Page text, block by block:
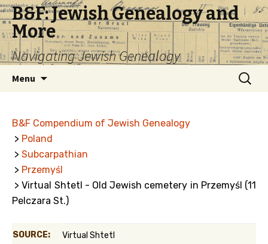
B&F: Jewish Genealogy and
More
Navigating Jewish Genealogy
Menu
Search
for:
B&F Compendium of Jewish Genealogy
> Poland
> Subcarpathian
> Przemyśl
> Virtual Shtetl - Old Jewish cemetery in Przemyśl (11
Pelczara St.)
SOURCE: Virtual Shtetl